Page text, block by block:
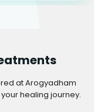
at Arogyadham
healing journey.